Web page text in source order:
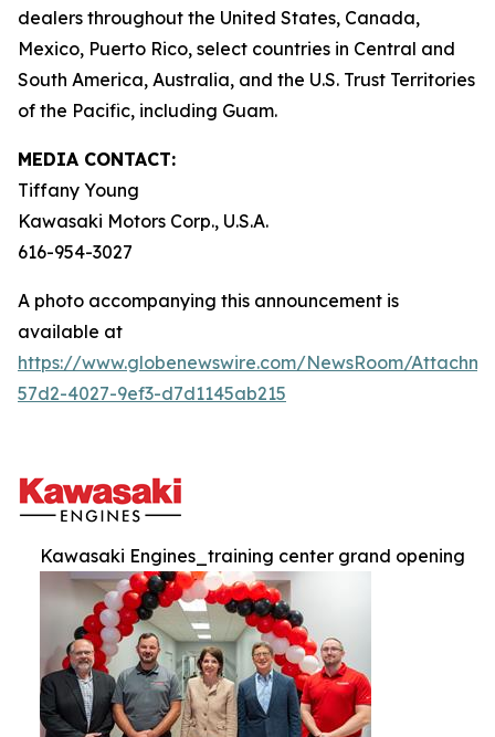
dealers throughout the United States, Canada,
Mexico, Puerto Rico, select countries in Central and
South America, Australia, and the U.S. Trust Territories
of the Pacific, including Guam.
MEDIA CONTACT:
Tiffany Young
Kawasaki Motors Corp., U.S.A.
616-954-3027
A photo accompanying this announcement is
available at
https://www.globenewswire.com/NewsRoom/
57d2-4027-9ef3-d7d1145ab215
Kawasaki Engines_training center grand opening